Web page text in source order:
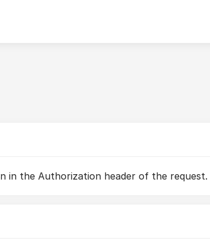
in the Authorization header of the request.